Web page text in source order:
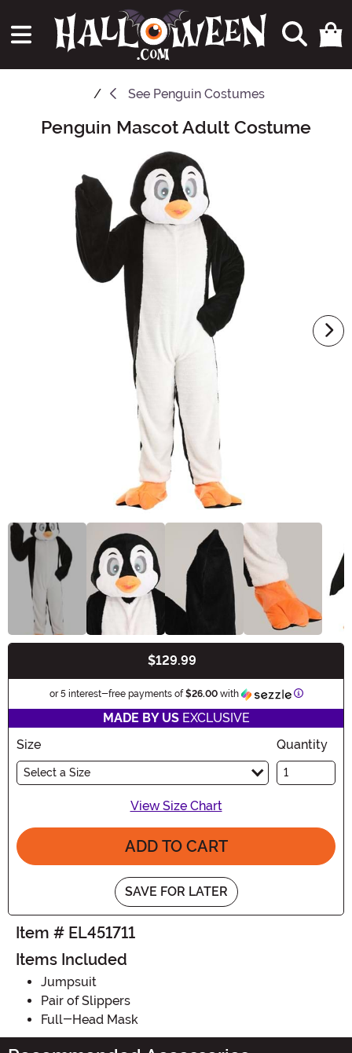
See Penguin Costumes
Main Content
Penguin Mascot Adult Costume
$129.99
or 5 interest-free payments of$26.00with Information
MADE BY USEXCLUSIVE
Size
Select a Size
Quantity
View Size Chart
ADD TO CART
SAVE FOR LATER
Item # EL451711
Items Included
Jumpsuit
Pair of Slippers
Full-Head Mask